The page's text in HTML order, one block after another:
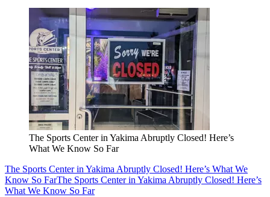
The Sports Center in Yakima Abruptly Closed! Here’s
What We Know So Far
The Sports Center in Yakima Abruptly Closed! Here’s What We
Know So FarThe Sports Center in Yakima Abruptly Closed! Here’s
What We Know So Far